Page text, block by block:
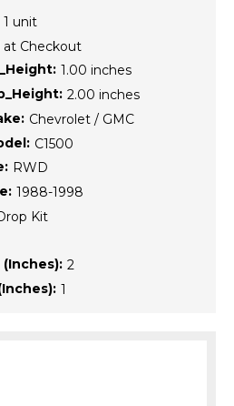
1 unit
at Checkout
1.00 inches
2.00 inches
Chevrolet / GMC
C1500
RWD
1988-1998
Kit
2
1